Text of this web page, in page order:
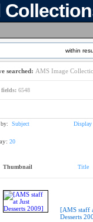
within
searched: AMS Image
6548
Subject Display
20
Thumbnail Title
[AMS staff
Desserts